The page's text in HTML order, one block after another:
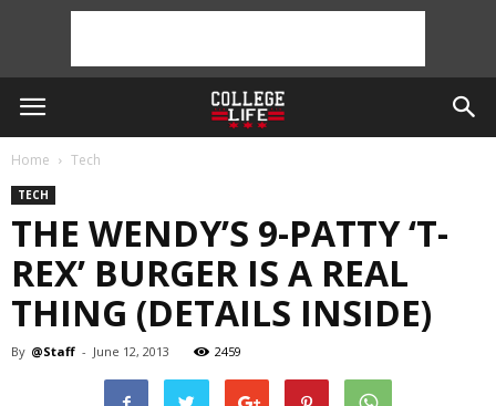
Home Tech
TECH
THE WENDY’S 9-PATTY ‘T-
REX’ BURGER IS A REAL
THING (DETAILS INSIDE)
By @Staff - June 12, 2013 2459